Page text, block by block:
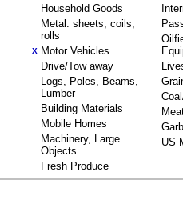
Household Goods
Metal: sheets, coils,
rolls
X Motor Vehicles
Drive/Tow away
Logs, Poles, Beams,
Lumber
Building Materials
Mobile Homes
Machinery, Large
Objects
Fresh Produce
US